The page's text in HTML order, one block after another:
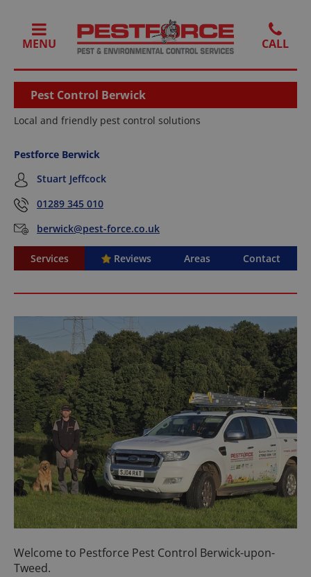
MENU
Pest Control Berwick
Local and friendly pest control solutions
Pestforce Berwick
Stuart Jeffcock
01289 345 010
berwick@pest-force.co.uk
Services Reviews Areas Contact
Welcome to Pestforce Pest Control Berwick-upon-
Tweed.